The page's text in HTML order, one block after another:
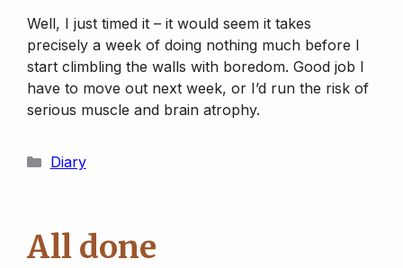
Well, I just timed it – it would seem it takes
precisely a week of doing nothing much before I
start climbling the walls with boredom. Good job I
have to move out next week, or I’d run the risk of
serious muscle and brain atrophy.
Categories
Diary
All done